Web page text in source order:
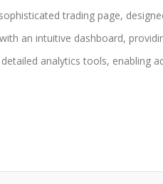
trading page,
an intuitive dashboard,
analytics tools, enabling